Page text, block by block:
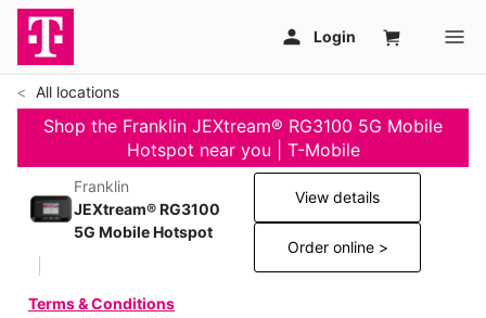
All locations
Shop the Franklin JEXtream® RG3100 5G Mobile
Hotspot near you | T-Mobile
Franklin
JEXtream® RG3100
5G Mobile Hotspot
Terms & Conditions
View details
Order online >